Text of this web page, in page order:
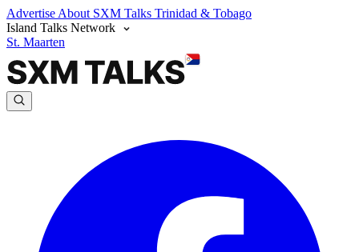
Advertise About SXM Talks Trinidad & Tobago
Island Talks Network
St. Maarten